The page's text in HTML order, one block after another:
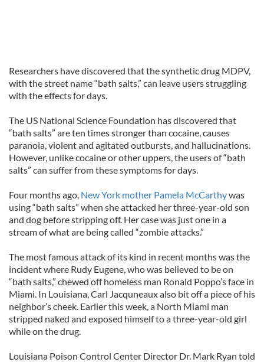
Researchers have discovered that the synthetic drug MDPV,
with the street name “bath salts,” can leave users struggling
with the effects for days.
The US National Science Foundation has discovered that
“bath salts” are ten times stronger than cocaine, causes
paranoia, violent and agitated outbursts, and hallucinations.
However, unlike cocaine or other uppers, the users of “bath
salts” can suffer from these symptoms for days.
Four months ago, New York mother Pamela McCarthywas
using “bath salts” when she attacked her three-year-old son
and dog before stripping off. Her case was just one in a
stream of what are being called “zombie attacks.”
The most famous attack of its kind in recent months was the
incident where Rudy Eugene, who was believed to be on
“bath salts,” chewed off homeless man Ronald Poppo’s face in
Miami. In Louisiana, Carl Jacquneaux also bit off a piece of his
neighbor’s cheek. Earlier this week, a North Miami man
stripped naked and exposed himself to a three-year-old girl
while on the drug.
Louisiana Poison Control Center Director Dr. Mark Ryan told